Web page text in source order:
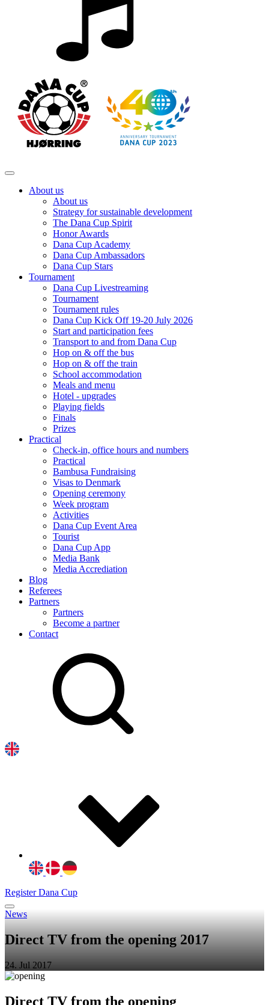
About us
About us
Strategy for sustainable development
The Dana Cup Spirit
Honor Awards
Dana Cup Academy
Dana Cup Ambassadors
Dana Cup Stars
Tournament
Dana Cup Livestreaming
Tournament
Tournament rules
Dana Cup Kick Off 19-20 July 2026
Start and participation fees
Transport to and from Dana Cup
Hop on & off the bus
Hop on & off the train
School accommodation
Meals and menu
Hotel - upgrades
Playing fields
Finals
Prizes
Practical
Check-in, office hours and numbers
Practical
Bambusa Fundraising
Visas to Denmark
Opening ceremony
Week program
Activities
Dana Cup Event Area
Tourist
Dana Cup App
Media Bank
Media Accrediation
Blog
Referees
Partners
Partners
Become a partner
Contact
Register Dana Cup
News
Direct TV from the opening 2017
24. Jul 2017
Direct TV from the opening